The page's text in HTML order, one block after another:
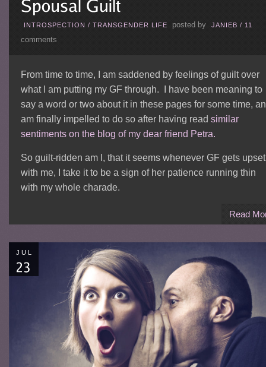
INTROSPECTION / TRANSGENDER LIFE posted by JANIEB / 11
comments
From time to time, I am saddened by feelings of guilt over
what I am putting my GF through. I have been meaning to
say a word or two about it in these pages for some time,
am finally impelled to do so after having read similar
sentiments on the blog of my dear friend Petra.
So guilt-ridden am I, that it seems whenever GF gets upset
with me, I take it to be a sign of her patience running thin
with my whole charade.
Read
JUL